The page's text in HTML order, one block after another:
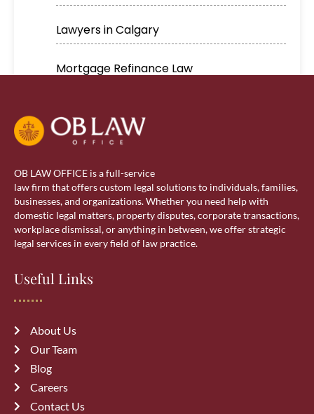
Lawyers in Calgary
Mortgage Refinance Law
Real estate lawyer in Calgary
Residential Lawyer
Sponsorship
Recent Posts
OB LAW OFFICE is a full-service
law firm that offers custom legal solutions to individuals, families,
businesses, and organizations. Whether you need help with
domestic legal matters, property disputes, corporate transactions,
workplace dismissal, or anything in between, we offer strategic
legal services in every field of law practice.
Useful Links
About Us
Our Team
Blog
Careers
Contact Us